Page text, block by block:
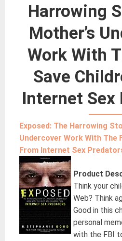
Harrowing
Mother’s
Work With
Save
Internet Sex
Exposed: The Harrowing
Undercover Work With The
From Internet Sex
Product
Think your
Web? Think
Good in this
personal
with the FBI